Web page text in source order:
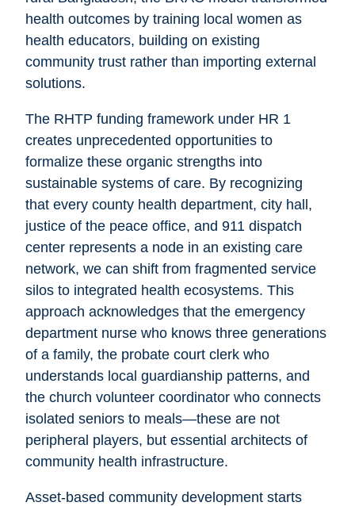
health outcomes by training local women as
health educators, building on existing
community trust rather than importing external
solutions.
The RHTP funding framework under HR 1
creates unprecedented opportunities to
formalize these organic strengths into
sustainable systems of care. By recognizing
that every county health department, city hall,
justice of the peace office, and 911 dispatch
center represents a node in an existing care
network, we can shift from fragmented service
silos to integrated health ecosystems. This
approach acknowledges that the emergency
department nurse who knows three generations
of a family, the probate court clerk who
understands local guardianship patterns, and
the church volunteer coordinator who connects
isolated seniors to meals—these are not
peripheral players, but essential architects of
community health infrastructure.
Asset-based community development starts